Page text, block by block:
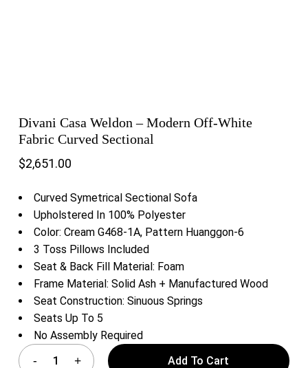
Divani Casa Weldon – Modern Off-White
Fabric Curved Sectional
$2,651.00
Curved Symetrical Sectional Sofa
Upholstered In 100% Polyester
Color: Cream G468-1A, Pattern Huanggon-6
3 Toss Pillows Included
Seat & Back Fill Material: Foam
Frame Material: Solid Ash + Manufactured Wood
Seat Construction: Sinuous Springs
Seats Up To 5
No Assembly Required
Add To Cart